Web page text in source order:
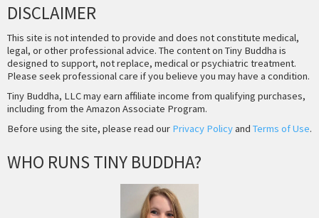
DISCLAIMER
This site is not intended to provide and does not constitute medical,
legal, or other professional advice. The content on Tiny Buddha is
designed to support, not replace, medical or psychiatric treatment.
Please seek professional care if you believe you may have a condition.
Tiny Buddha, LLC may earn affiliate income from qualifying purchases,
including from the Amazon Associate Program.
Before using the site, please read our Privacy Policyand Terms of Use.
WHO RUNS TINY BUDDHA?